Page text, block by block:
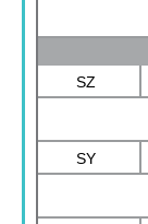
SZ
SY